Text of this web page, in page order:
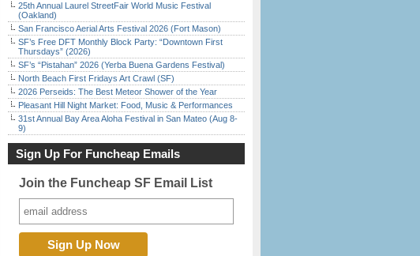
25th Annual Laurel StreetFair World Music Festival
(Oakland)
San Francisco Aerial Arts Festival 2026 (Fort Mason)
SF’s Free DFT Monthly Block Party: “Downtown First
Thursdays” (2026)
SF’s “Pistahan” 2026 (Yerba Buena Gardens Festival)
North Beach First Fridays Art Crawl (SF)
2026 Perseids: The Best Meteor Shower of the Year
Pleasant Hill Night Market: Food, Music & Performances
31st Annual Bay Area Aloha Festival in San Mateo (Aug 8-
9)
Sign Up For Funcheap Emails
Join the Funcheap SF Email List